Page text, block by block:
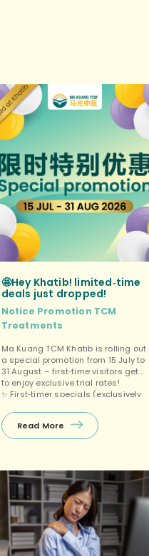
🤩Hey Khatib! limited‑time
deals just dropped!
Notice Promotion TCM
Treatments
Ma Kuang TCM Khatib is rolling out
a special promotion from 15 July to
31 August – first‑time visitors get
to enjoy exclusive trial rates!
✨ First‑timer specials (exclusively
a FREE 10‑min Tuina on your first
visit, with other selected
treatments (Tuina+Cupping, Facial
way to unwind! ❤️ Package promos
(open […]
Read More